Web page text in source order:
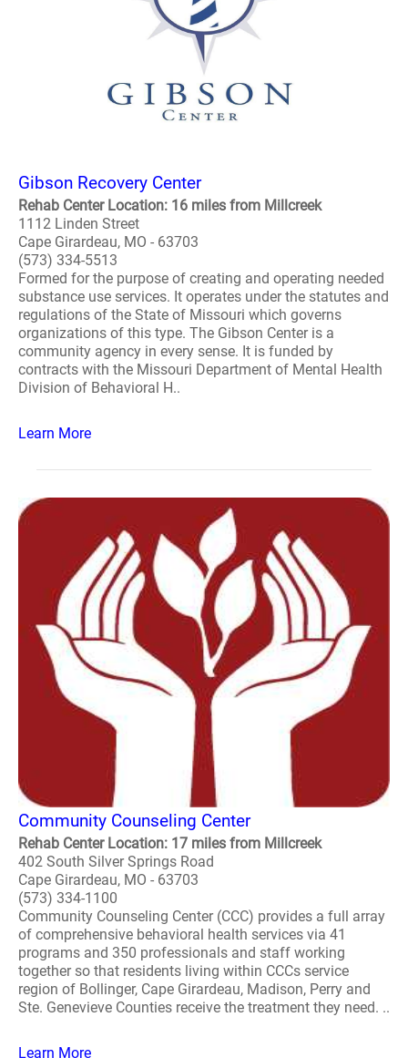
Gibson Recovery Center
Rehab Center Location: 16 miles from Millcreek
1112 Linden Street
Cape Girardeau, MO - 63703
(573) 334-5513
Formed for the purpose of creating and operating needed
substance use services. It operates under the statutes and
regulations of the State of Missouri which governs
organizations of this type. The Gibson Center is a
community agency in every sense. It is funded by
contracts with the Missouri Department of Mental Health
Division of Behavioral H..
Learn More
Community Counseling Center
Rehab Center Location: 17 miles from Millcreek
402 South Silver Springs Road
Cape Girardeau, MO - 63703
(573) 334-1100
Community Counseling Center (CCC) provides a full array
of comprehensive behavioral health services via 41
programs and 350 professionals and staff working
together so that residents living within CCCs service
region of Bollinger, Cape Girardeau, Madison, Perry and
Ste. Genevieve Counties receive the treatment they need. ..
Learn More